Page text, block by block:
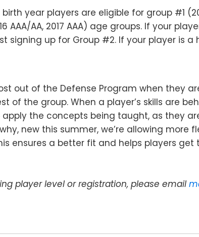
birth year players are eligible for group #1
AAA/AA, 2017 AAA) age groups. If your
signing up for Group #2. If your player is a
out of the Defense Program when they
of the group. When a player’s skills are
the concepts being taught, as they
new this summer, we’re allowing more
ensures a better fit and helps players
player level or registration, please email